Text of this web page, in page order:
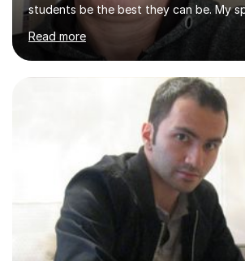
students be the best they can be. My
Mathematics, Physics and Biology. I
solving questions in maths and physics.
with any questions across the
and have a sense of humour.I have
assistant since obtaining my degree. I
pupils/students who may be having
physics, maths or biology.I have
Read more